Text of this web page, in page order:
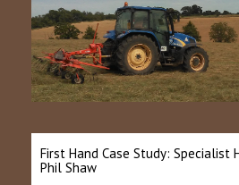
First Hand Case Study: Specialist
Phil Shaw